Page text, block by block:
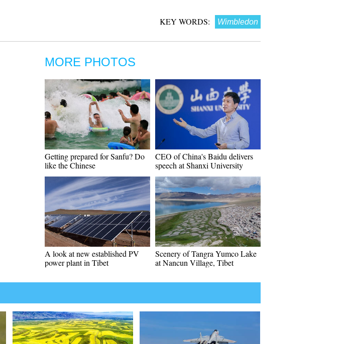
KEY WORDS: Wimbledon
MORE PHOTOS
Getting prepared for Sanfu? Do
like the Chinese
CEO of China's Baidu delivers
speech at Shanxi University
A look at new established PV
power plant in Tibet
Scenery of Tangra Yumco Lake
at Nancun Village, Tibet